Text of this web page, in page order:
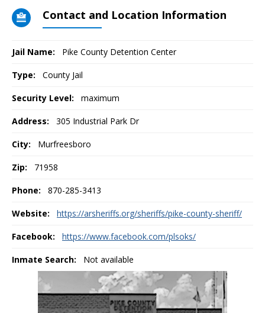
Contact and Location Information
Jail Name: Pike County Detention Center
Type: County Jail
Security Level: maximum
Address: 305 Industrial Park Dr
City: Murfreesboro
Zip: 71958
Phone: 870-285-3413
Website: https://arsheriffs.org/sheriffs/pike-county-sheriff/
Facebook: https://www.facebook.com/plsoks/
Inmate Search: Not available